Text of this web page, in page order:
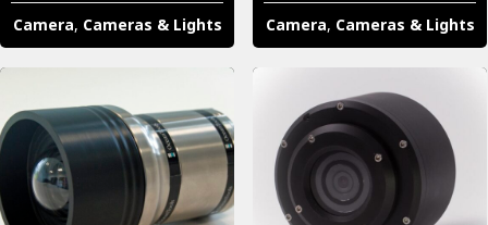
Camera, Cameras & Lights Camera, Cameras & Lights